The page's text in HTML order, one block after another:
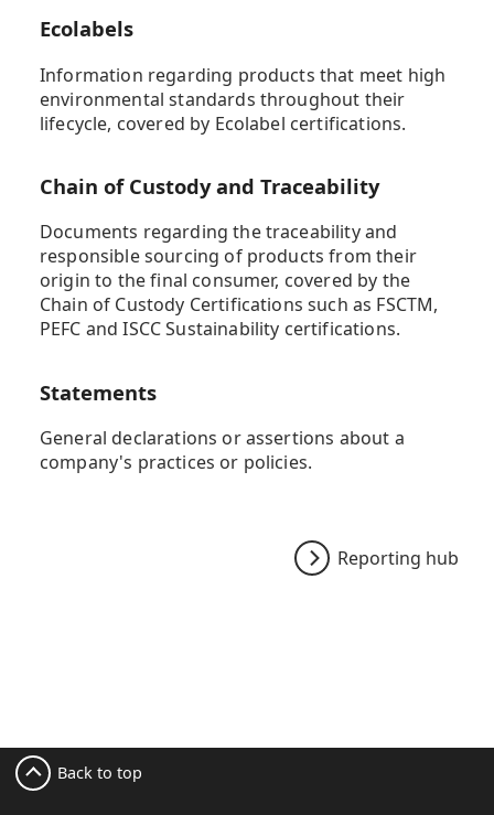
Ecolabels
Information regarding products that meet high
environmental standards throughout their
lifecycle, covered by Ecolabel certifications.
Chain of Custody and Traceability
Documents regarding the traceability and
responsible sourcing of products from their
origin to the final consumer, covered by the
Chain of Custody Certifications such as FSCTM,
PEFC and ISCC Sustainability certifications.
Statements
General declarations or assertions about a
company's practices or policies.
Reporting hub
Back to top